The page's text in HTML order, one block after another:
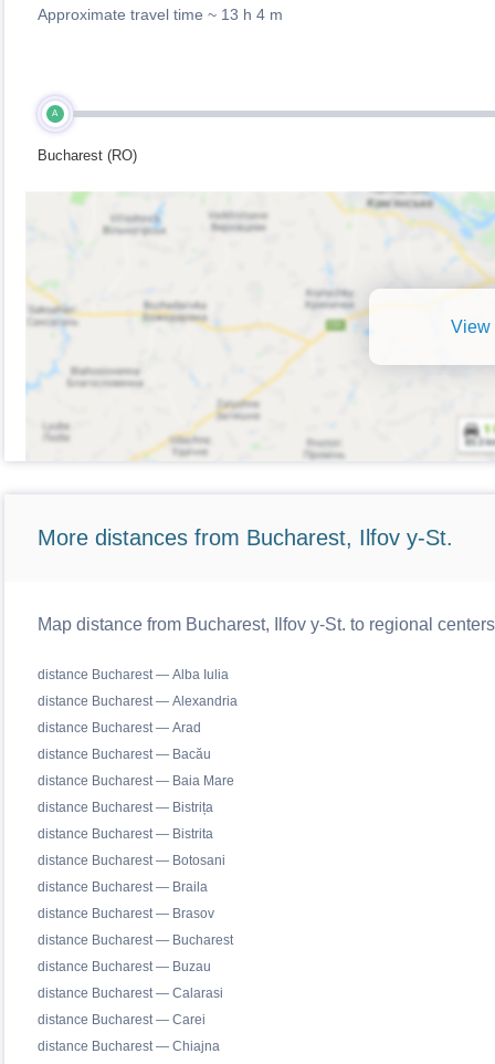
Approximate travel time ~ 13 h 4 m
A
Bucharest (RO)
View
More distances from Bucharest, Ilfov y-St.
Map distance from Bucharest, Ilfov y-St. to regional
distance Bucharest — Alba Iulia
distance Bucharest — Alexandria
distance Bucharest — Arad
distance Bucharest — Bacău
distance Bucharest — Baia Mare
distance Bucharest — Bistrița
distance Bucharest — Bistrita
distance Bucharest — Botosani
distance Bucharest — Braila
distance Bucharest — Brasov
distance Bucharest — Bucharest
distance Bucharest — Buzau
distance Bucharest — Calarasi
distance Bucharest — Carei
distance Bucharest — Chiajna